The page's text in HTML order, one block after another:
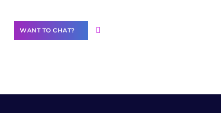
WANT TO CHAT?